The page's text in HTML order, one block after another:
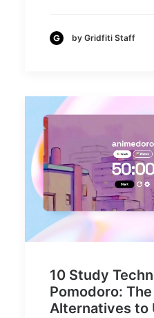
by Gridfiti Staff
10 Study
Pomodoro:
Alternatives to